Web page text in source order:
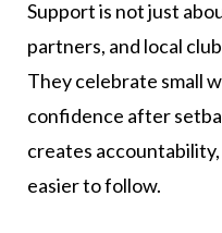
Support is not just
partners, and local
They celebrate small
confidence after
creates
easier to follow.